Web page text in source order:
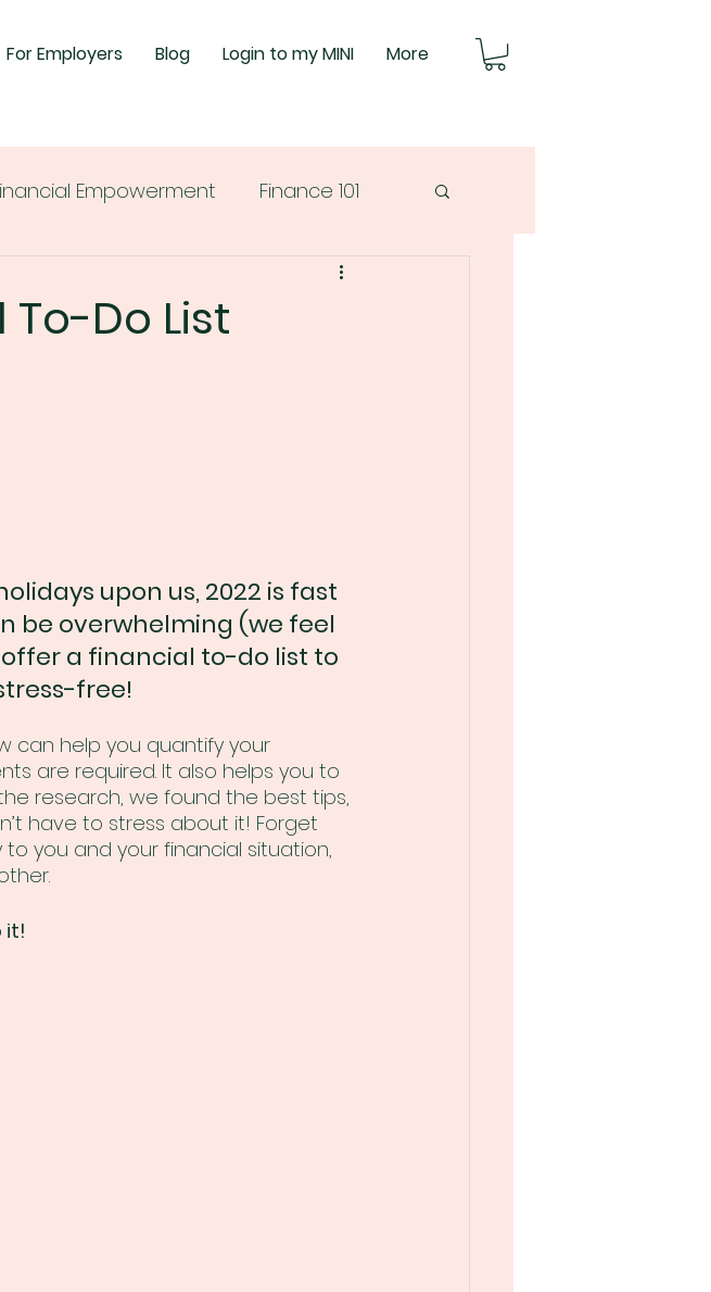
For Employers Blog Login to my MINI More
Empowerment Finance 101
Do List
upon us, 2022 is fast
be overwhelming (we feel
offer a financial to-do list to
free!
can help you quantify your
are required. It also helps you to
research, we found the best tips,
have to stress about it! Forget
to you and your financial situation,
it!